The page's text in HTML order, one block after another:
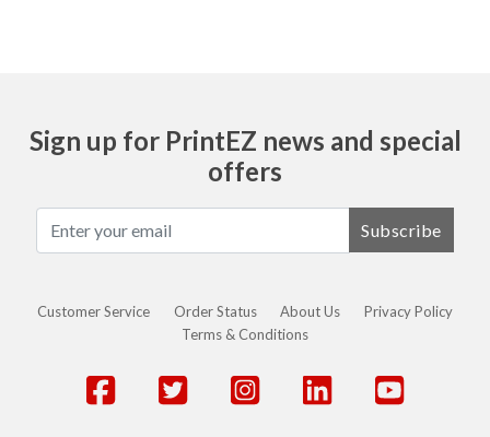
Sign up for PrintEZ news and special
offers
Subscribe
Customer Service Order Status About Us
Privacy Policy
Terms & Conditions